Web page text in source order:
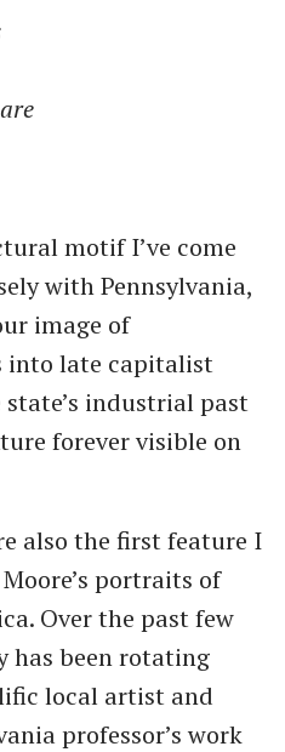
motif I’ve come
with Pennsylvania,
image of
into late capitalist
industrial past
forever visible on
also the first feature I
portraits of
Over the past few
has been rotating
local artist and
professor’s work